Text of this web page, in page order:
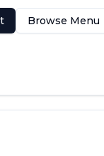
Browse Menu